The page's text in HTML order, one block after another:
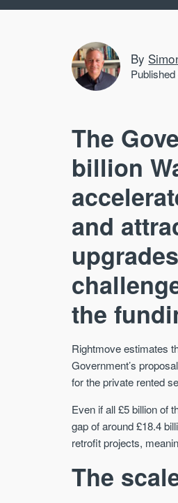
By
The
billion
and
the
Rightmove estimates
Government’s
for the private rented
Even if all £5 billion of
gap of around £18.4
retrofit projects,
The